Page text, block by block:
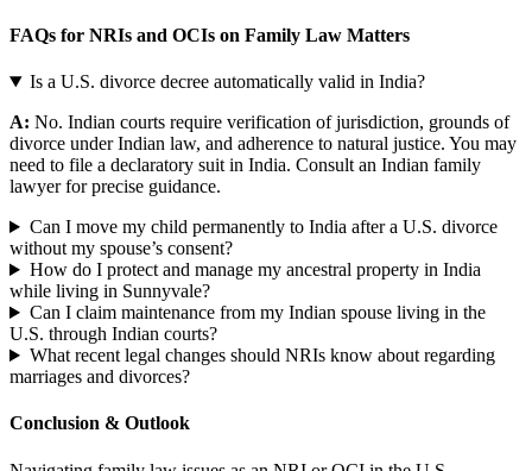
FAQs for NRIs and OCIs on Family Law Matters
Is a U.S. divorce decree automatically valid in India?
A: No. Indian courts require verification of jurisdiction, grounds of
divorce under Indian law, and adherence to natural justice. You may
need to file a declaratory suit in India. Consult an Indian family
lawyer for precise guidance.
Can I move my child permanently to India after a U.S. divorce
without my spouse’s consent?
How do I protect and manage my ancestral property in India
while living in Sunnyvale?
Can I claim maintenance from my Indian spouse living in the
U.S. through Indian courts?
What recent legal changes should NRIs know about regarding
marriages and divorces?
Conclusion & Outlook